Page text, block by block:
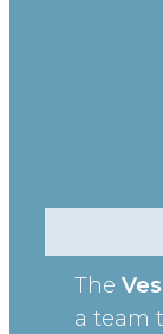
The
a team